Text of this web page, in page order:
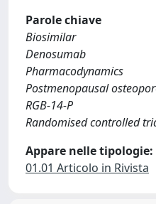
Parole chiave
Biosimilar
Denosumab
Pharmacodynamics
Postmenopausal
RGB-14-P
Randomised controlled
Appare nelle tipologie:
01.01 Articolo in Rivista